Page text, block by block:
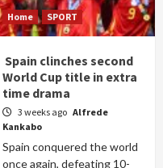
Home SPORT
Spain clinches second
World Cup title in extra
time drama
3 weeks ago Alfrede
Kankabo
Spain conquered the world
once again, defeating 10-